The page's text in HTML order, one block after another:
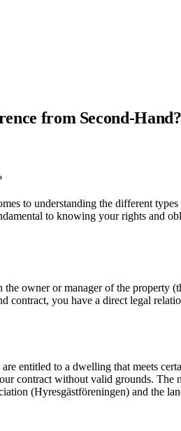
from Second-Hand?
to understanding the different
to knowing your rights and
owner or manager of the
contract, you have a direct legal
entitled to a dwelling that meets
contract without valid grounds.
(Hyresgästföreningen) and the